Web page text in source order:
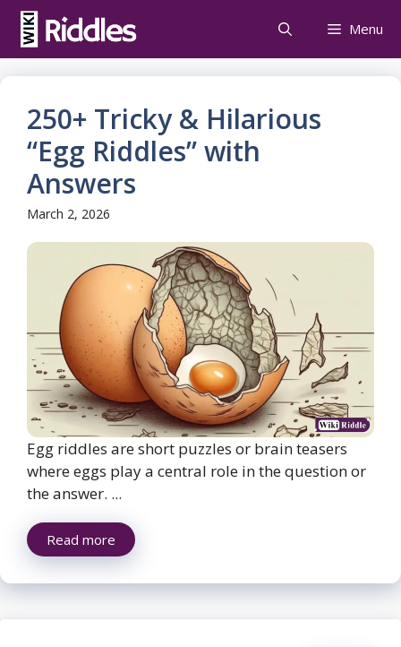
Skip
content
Menu
250+ Tricky & Hilarious
“Egg Riddles” with
Answers
March 2, 2026
Egg riddles are short puzzles or brain teasers
where eggs play a central role in the question or
the answer. ...
Read more